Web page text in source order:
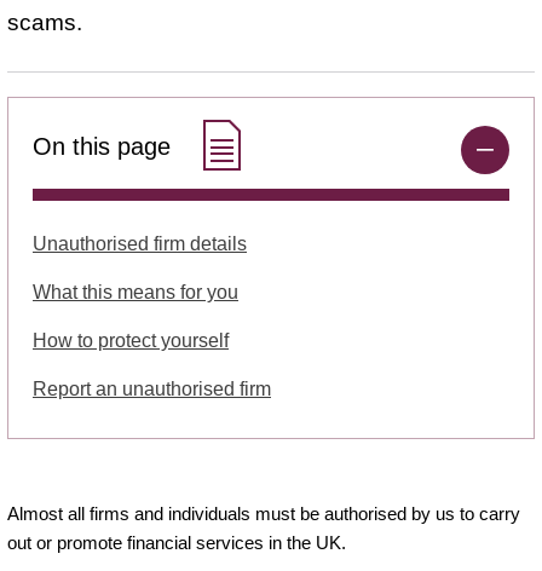
scams.
On this page
Unauthorised firm details
What this means for you
How to protect yourself
Report an unauthorised firm
Almost all firms and individuals must be authorised by us to carry
out or promote financial services in the UK.